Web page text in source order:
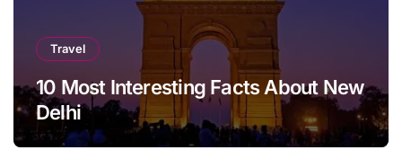
Travel
10 Most Interesting Facts About New
Delhi